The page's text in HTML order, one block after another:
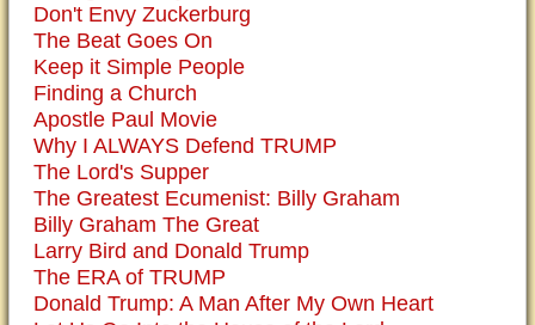
Don't Envy Zuckerburg
The Beat Goes On
Keep it Simple People
Finding a Church
Apostle Paul Movie
Why I ALWAYS Defend TRUMP
The Lord's Supper
The Greatest Ecumenist: Billy Graham
Billy Graham The Great
Larry Bird and Donald Trump
The ERA of TRUMP
Donald Trump: A Man After My Own Heart